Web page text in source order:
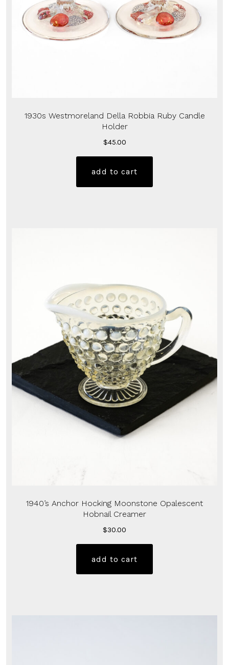
1930s Westmoreland Della Robbia Ruby Candle
Holder
$45.00
add to cart
1940’s Anchor Hocking Moonstone Opalescent
Hobnail Creamer
$30.00
add to cart